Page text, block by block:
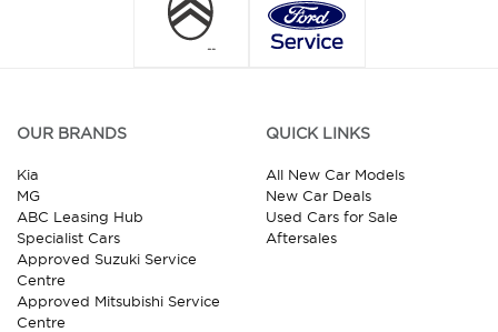
OUR BRANDS
Kia
MG
ABC Leasing Hub
Specialist Cars
Approved Suzuki Service
Centre
Approved Mitsubishi Service
Centre
QUICK LINKS
All New Car Models
New Car Deals
Used Cars for Sale
Aftersales